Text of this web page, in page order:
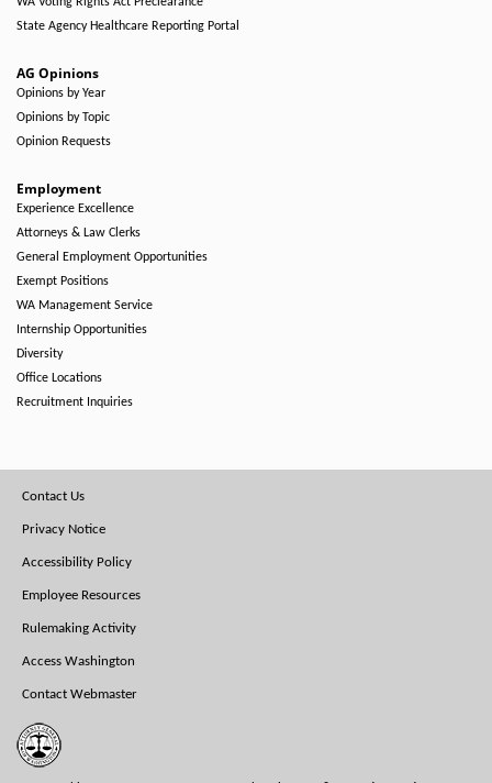
State Agency Healthcare Reporting Portal
AG Opinions
Opinions by Year
Opinions by Topic
Opinion Requests
Employment
Experience Excellence
Attorneys & Law Clerks
General Employment Opportunities
Exempt Positions
WA Management Service
Internship Opportunities
Diversity
Office Locations
Recruitment Inquiries
Footer
Menu
Contact Us
Privacy Notice
Accessibility Policy
Employee Resources
Rulemaking Activity
Access Washington
Contact Webmaster